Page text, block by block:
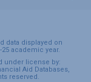
data displayed on
academic year.
under license by:
Aid Databases,
reserved.